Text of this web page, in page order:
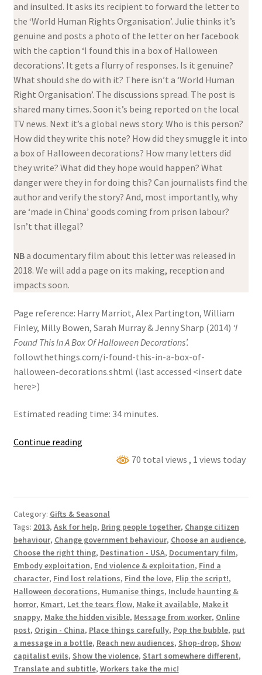
and insulted. It asks its recipient to forward the letter to
the ‘World Human Rights Organisation’. Julie thinks it’s
genuine and posts a photo of the letter on her facebook
with the caption ‘I found this in a box of Halloween
decorations’. It gets a flurry of responses. Is it genuine?
What should she do with it? There isn’t a ‘World Human
Right Organisation’. The discussions spread. The post is
shared many times. Soon it’s being reported on the local
TV news. Next it’s a global news story. Who is this person?
How did they write this note? How did they smuggle it into
a box of Halloween decorations? How many letters did
they write? What did they hope would happen? What
danger were they in for doing this? Can journalists find the
author and verify the story? And, most importantly, why
are ‘made in China’ goods coming from prison labour?
Isn’t that illegal?
NBa documentary film about this letter was released in
2018. We will add a page on its making, reception and
impacts soon.
Page reference: Harry Marriot, Alex Partington, William
Finley, Milly Bowen, Sarah Murray & Jenny Sharp (2014) ‘I
Found This In A Box Of Halloween Decorations’.
followthethings.com/i-found-this-in-a-box-of-
halloween-decorations.shtml (last accessed <insert date
here>)
Estimated reading time: 34 minutes.
Continue reading‘I
Box
Of
Halloween
Decorations’
70 total views, 1 views today
Category: Gifts & Seasonal
Tags: 2013, Ask for help, Bring people together, Change citizen
behaviour, Change government behaviour, Choose an audience,
Choose the right thing, Destination - USA, Documentary film,
Embody exploitation, End violence & exploitation, Find a
character, Find lost relations, Find the love, Flip the script!,
Halloween decorations, Humanise things, Include haunting &
horror, Kmart, Let the tears flow, Make it available, Make it
snappy, Make the hidden visible, Message from worker, Online
post, Origin - China, Place things carefully, Pop the bubble, put
a message in a bottle, Reach new audiences, Shop-drop, Show
capitalist evils, Show the violence, Start somewhere different,
Translate and subtitle, Workers take the mic!